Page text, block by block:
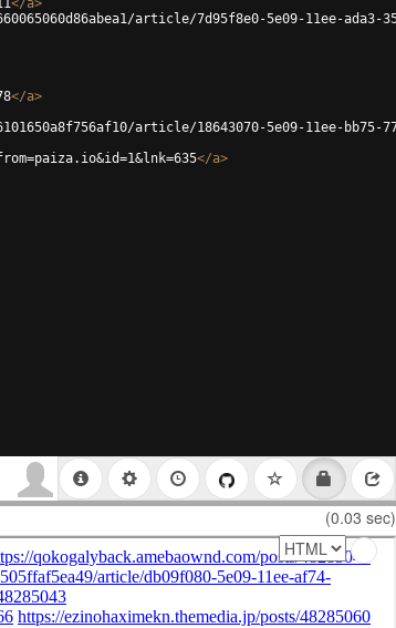
</a>
article/7d95f8e0-5e09-11ee-ada3-
</a>
article/18643070-5e09-11ee-bb75-
</a>
(0.03 sec)